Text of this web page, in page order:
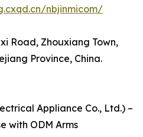
nbjinmicom/
Road, Zhouxiang Town,
Province, China.
Appliance Co., Ltd.) –
with ODM Arms